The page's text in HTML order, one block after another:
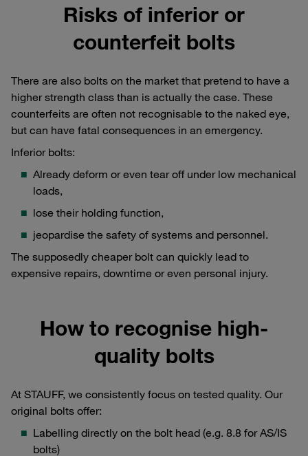
Risks of inferior or
counterfeit bolts
There are also bolts on the market that pretend to have a
higher strength class than is actually the case. These
counterfeits are often not recognisable to the naked eye,
but can have fatal consequences in an emergency.
Inferior bolts:
Already deform or even tear off under low mechanical
loads,
lose their holding function,
jeopardise the safety of systems and personnel.
The supposedly cheaper bolt can quickly lead to
expensive repairs, downtime or even personal injury.
How to recognise high-
quality bolts
At STAUFF, we consistently focus on tested quality. Our
original bolts offer:
Labelling directly on the bolt head (e.g. 8.8 for AS/IS
bolts)